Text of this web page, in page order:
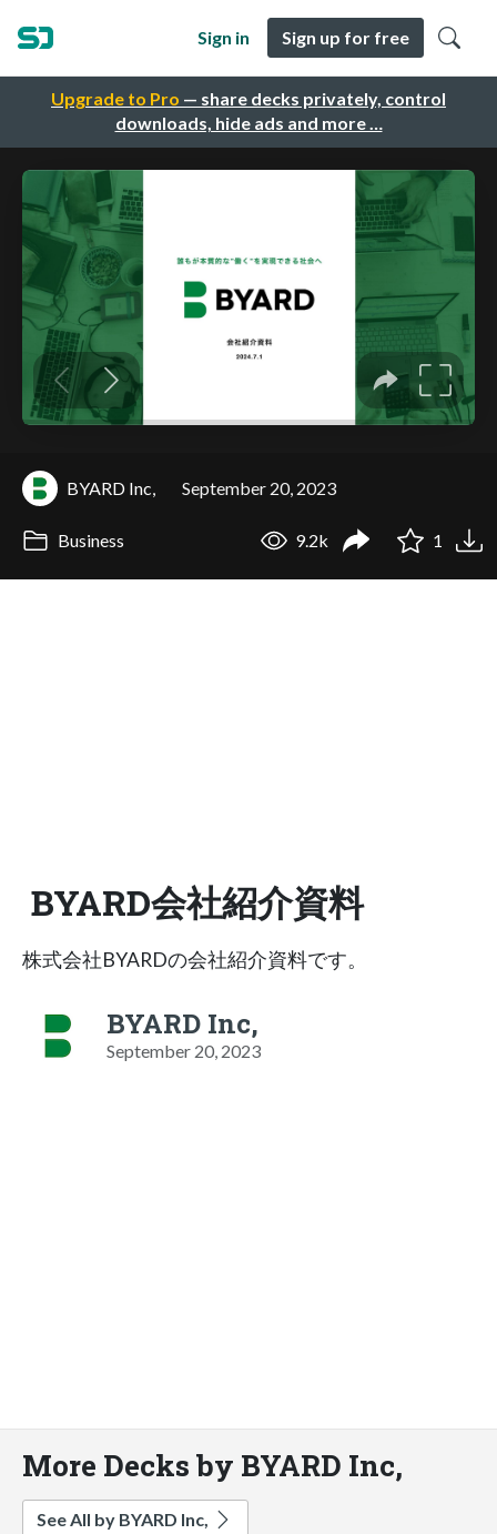
Upgrade to Pro — share decks privately, control
downloads, hide ads and more …
Sign in Sign up for free
BYARD Inc, September 20, 2023
Business 9.2k 1
BYARD会社紹介資料
株式会社BYARDの会社紹介資料です。
BYARD Inc,
September 20, 2023
More Decks by BYARD Inc,
See All by BYARD Inc,